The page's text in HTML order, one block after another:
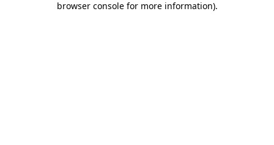
browser console for more information).